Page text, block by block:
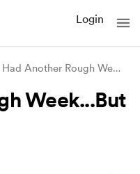
Login
Had Another Rough Week...But All is Good
Week...But